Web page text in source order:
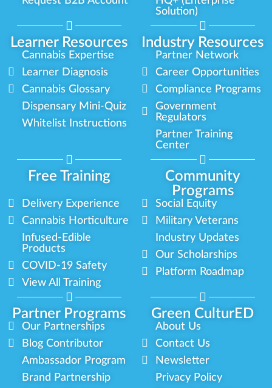
Learner Resources Industry Resources
Solution)
Cannabis Expertise
Learner Diagnosis
Cannabis Glossary
Dispensary Mini-Quiz
Whitelist Instructions
Partner Network
Career Opportunities
Compliance Programs
Government
Regulators
Partner Training
Center
Free Training
Community
Programs
Partner Programs Green CulturED
Delivery Experience
Cannabis Horticulture
Infused-Edible
Products
COVID-19 Safety
View All Training
Social Equity
Military Veterans
Industry Updates
Our Scholarships
Platform Roadmap
Our Partnerships
Blog Contributor
Ambassador Program
Brand Partnership
About Us
Contact Us
Newsletter
Privacy Policy